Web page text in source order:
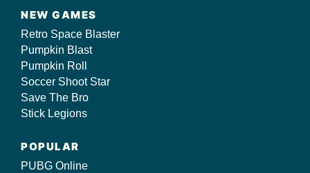
NEW GAMES
Retro Space Blaster
Pumpkin Blast
Pumpkin Roll
Soccer Shoot Star
Save The Bro
Stick Legions
POPULAR
PUBG Online